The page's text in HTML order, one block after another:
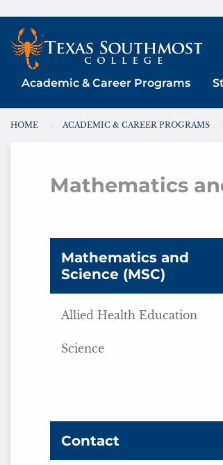
Skip
content
Academic & Career Programs
You are here:
HOME ACADEMIC & CAREER PROGRAMS
Mathematics
Mathematics and
Science (MSC)
Allied Health Education
Science
Contact